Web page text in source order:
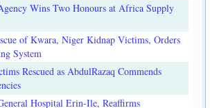
Wins Two Honours at Africa Supply
of Kwara, Niger Kidnap Victims, Orders
System
Rescued as AbdulRazaq Commends
Hospital Erin-Ile, Reaffirms